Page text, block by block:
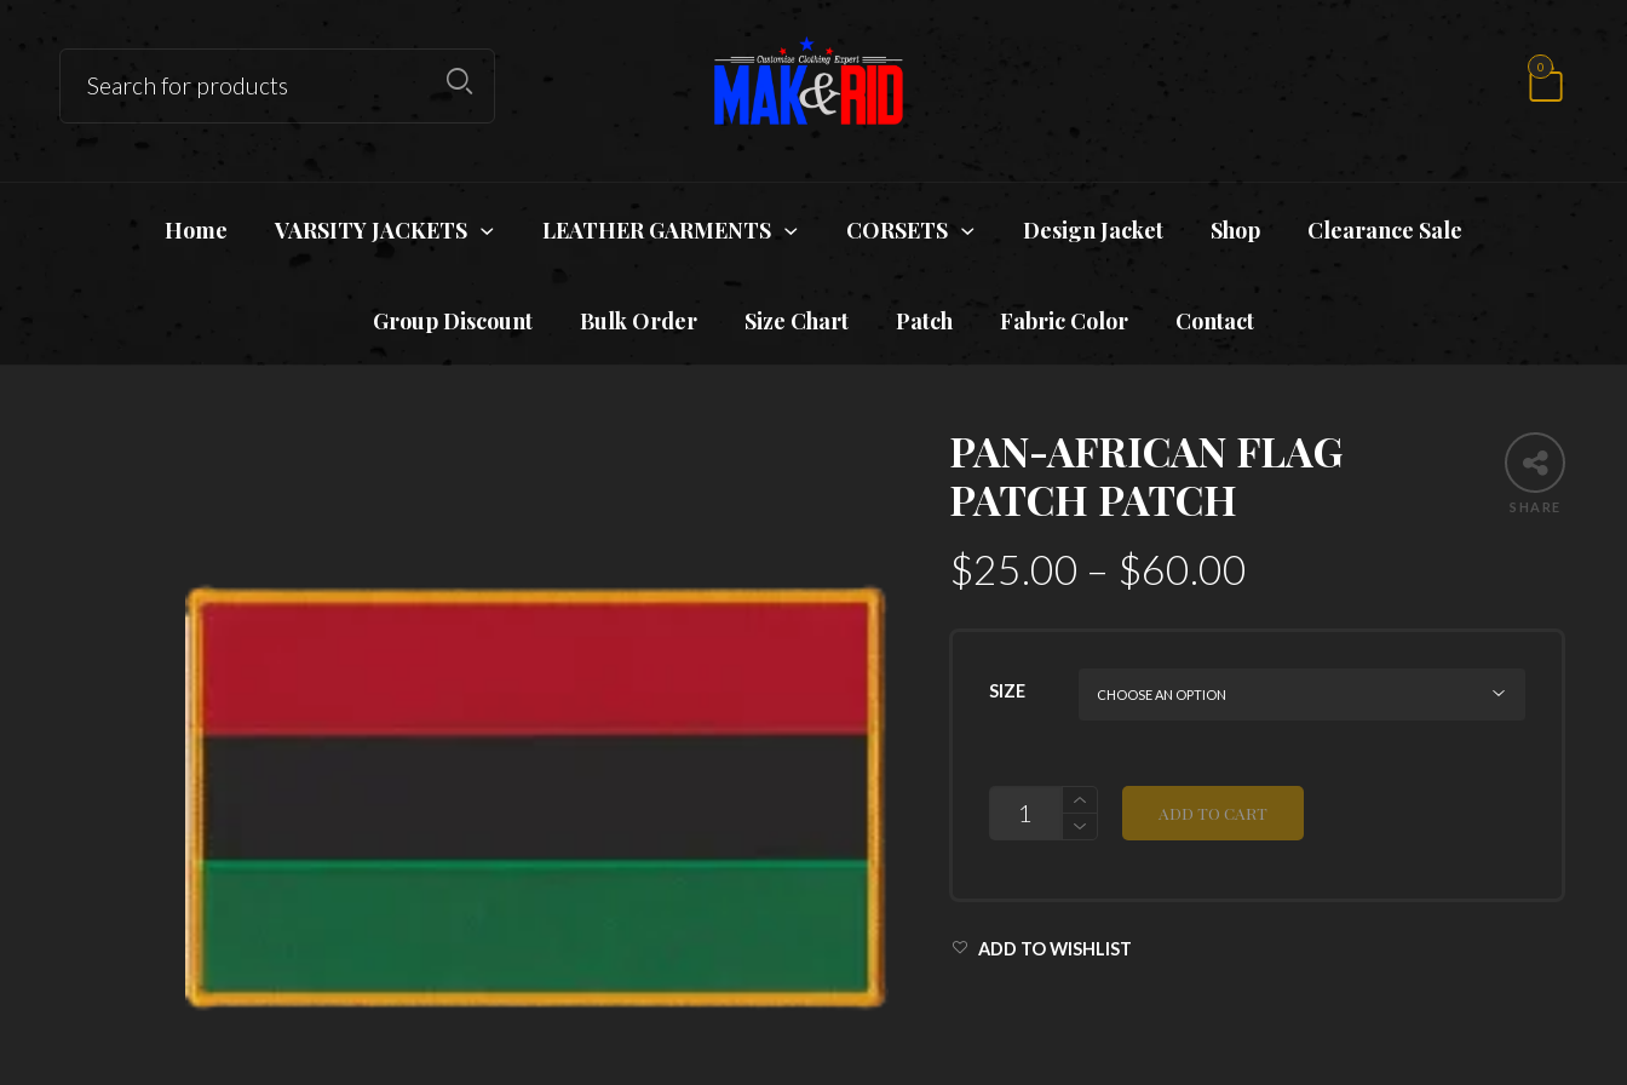
0
Home VARSITY JACKETS LEATHER GARMENTS CORSETS Design Jacket Shop Clearance Sale
Group Discount Bulk Order Size Chart Patch Fabric Color Contact
SHARE
PAN-AFRICAN FLAG
PATCH PATCH
$25.00 – $60.00
SIZE
QUANTITY
ADD TO CART
ADD TO WISHLIST